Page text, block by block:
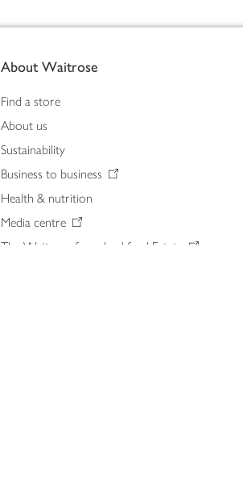
About Waitrose
Find a store
About us
Sustainability
Business to business
Health & nutrition
Media centre
The Waitrose farm, Leckford Estate